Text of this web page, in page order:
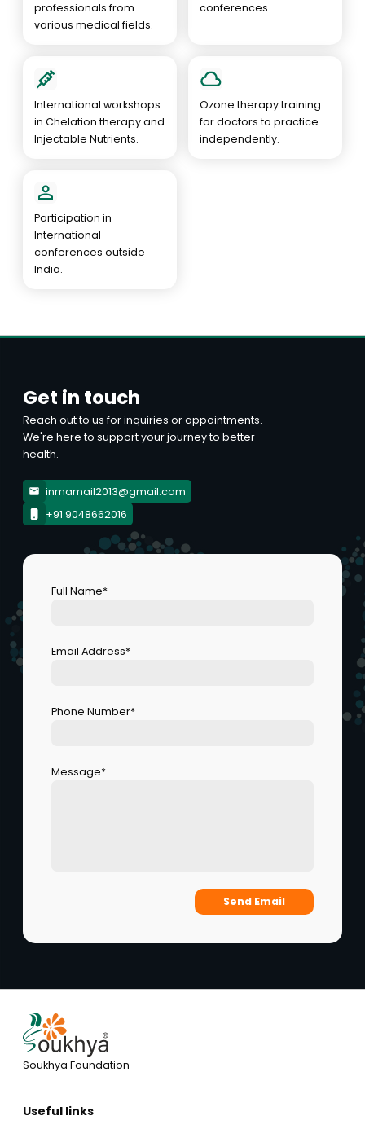
professionals from
various medical fields.
conferences.
International workshops
in Chelation therapy and
Injectable Nutrients.
Ozone therapy training
for doctors to practice
independently.
Participation in
International
conferences outside
India.
Get in touch
Reach out to us for inquiries or appointments.
We're here to support your journey to better
health.
inmamail2013@gmail.com
+91 9048662016
Full Name*
Email Address*
Phone Number*
Message*
Send Email
Soukhya Foundation
Useful links